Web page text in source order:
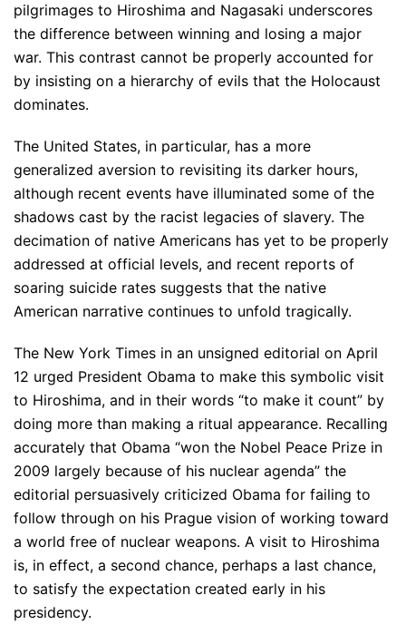
pilgrimages to Hiroshima and Nagasaki underscores
the difference between winning and losing a major
war. This contrast cannot be properly accounted for
by insisting on a hierarchy of evils that the Holocaust
dominates.
The United States, in particular, has a more
generalized aversion to revisiting its darker hours,
although recent events have illuminated some of the
shadows cast by the racist legacies of slavery. The
decimation of native Americans has yet to be properly
addressed at official levels, and recent reports of
soaring suicide rates suggests that the native
American narrative continues to unfold tragically.
The New York Times in an unsigned editorial on April
12 urged President Obama to make this symbolic visit
to Hiroshima, and in their words “to make it count” by
doing more than making a ritual appearance. Recalling
accurately that Obama “won the Nobel Peace Prize in
2009 largely because of his nuclear agenda” the
editorial persuasively criticized Obama for failing to
follow through on his Prague vision of working toward
a world free of nuclear weapons. A visit to Hiroshima
is, in effect, a second chance, perhaps a last chance,
to satisfy the expectation created early in his
presidency.